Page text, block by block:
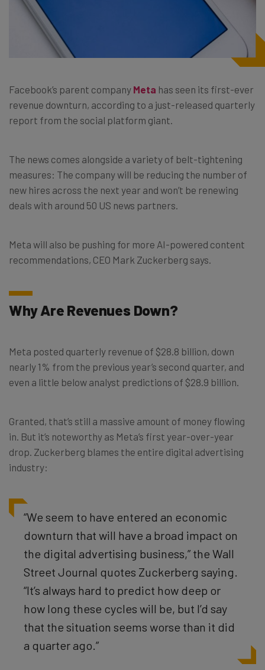
Facebook’s parent company Meta has seen its first-ever
revenue downturn, according to a just-released quarterly
report from the social platform giant.
The news comes alongside a variety of belt-tightening
measures: The company will be reducing the number of
new hires across the next year and won’t be renewing
deals with around 50 US news partners.
Meta will also be pushing for more AI-powered content
recommendations, CEO Mark Zuckerberg says.
Why Are Revenues Down?
Meta posted quarterly revenue of $28.8 billion, down
nearly 1% from the previous year’s second quarter, and
even a little below analyst predictions of $28.9 billion.
Granted, that’s still a massive amount of money flowing
in. But it’s noteworthy as Meta’s first year-over-year
drop. Zuckerberg blames the entire digital advertising
industry:
“We seem to have entered an economic
downturn that will have a broad impact on
the digital advertising business,” the Wall
Street Journal quotes Zuckerberg saying.
“It’s always hard to predict how deep or
how long these cycles will be, but I’d say
that the situation seems worse than it did
a quarter ago.”